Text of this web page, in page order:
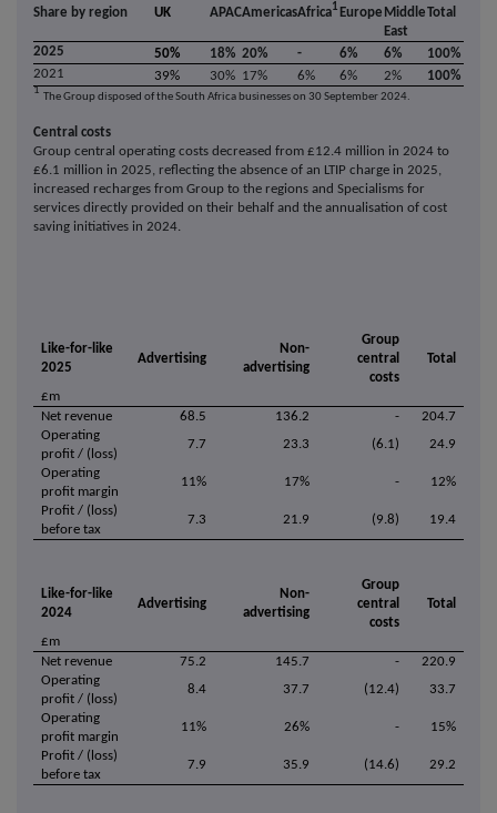
Share by region UK APACAmericasAfrica1 Europe Middle
East
Total
2025 50% 18% 20% - 6% 6%
100%
2021
39% 30% 17% 6% 6% 2% 100%
1 The Group disposed of the South Africa businesses on 30 September 2024.
Central costs
Group central operating costs decreased from £12.4 million in 2024 to
£6.1 million in 2025, reflecting the absence of an LTIP charge in 2025,
increased recharges from Group to the regions and Specialisms for
services directly provided on their behalf and the annualisation of cost
saving initiatives in 2024.
Like-for-like
2025
Advertising
Non-
advertising
Group
central
costs
Total
£m
Net revenue
68.5 136.2 -
204.7
Operating
profit / (loss)
7.7 23.3 (6.1)
24.9
Operating
profit margin
11% 17% -
12%
Profit / (loss)
before tax
7.3 21.9 (9.8) 19.4
Like-for-like
2024
Advertising
Non-
advertising
Group
central
costs
Total
£m
Net revenue
75.2 145.7 -
220.9
Operating
profit / (loss)
8.4 37.7 (12.4)
33.7
Operating
profit margin
11% 26% -
15%
Profit / (loss)
before tax
7.9 35.9 (14.6) 29.2